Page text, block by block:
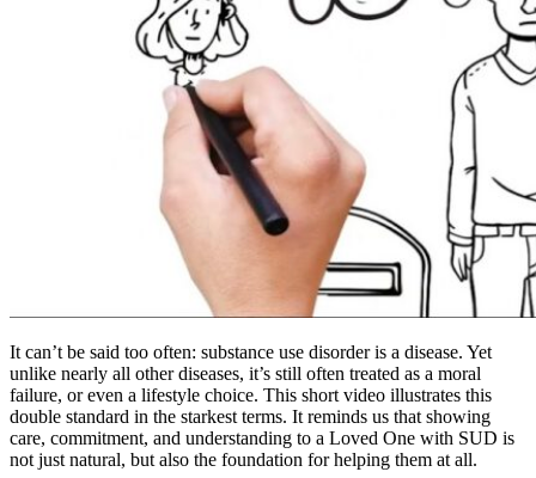
It can’t be said too often: substance use disorder is a disease. Yet
unlike nearly all other diseases, it’s still often treated as a moral
failure, or even a lifestyle choice. This short video illustrates this
double standard in the starkest terms. It reminds us that showing
care, commitment, and understanding to a Loved One with SUD is
not just natural, but also the foundation for helping them at all.